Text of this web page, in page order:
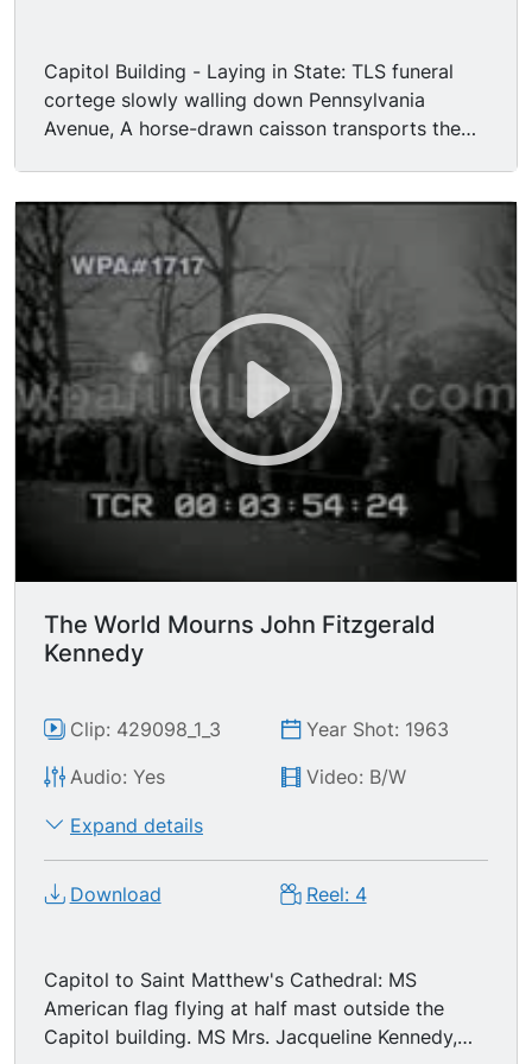
Capitol Building - Laying in State: TLS funeral
cortege slowly walling down Pennsylvania
Avenue, A horse-drawn caisson transports the
casket moving on caisson. MS Jackie Kennedy,
her children and brother-in-law Robert Kennedy
stepping out from limousine, they are met by
President Lynden B. Johnson and his wife Lady
Bird Johnson. Low angle GV looking up at
domed ceiling of the Capitol rotunda. MCU
Closed casket of President John F Kennedy
draped with an American Flag. MS President
Johnson placing a wreath on the casket, he
bows his head in prayer. MS mourning dignitaries
in attendance. MS Jackie and Caroline Kennedy
walking up and kneeling at the casket to offer a
prayer. TLS extremely long line of people queued
up outside the Capitol, waiting to pay their
respects. MS young men climbing Capitol steps.
Interior GV/MSs people visiting the President's
casket lying in state. Exterior LS pan thousands
falls.
The World Mourns John Fitzgerald
Kennedy
Clip: 429098_1_3
Year Shot: 1963
Audio: Yes
Video: B/W
Expand details
Download Reel: 4
Capitol to Saint Matthew's Cathedral: MS
American flag flying at half mast outside the
Capitol building. MS Mrs. Jacqueline Kennedy,